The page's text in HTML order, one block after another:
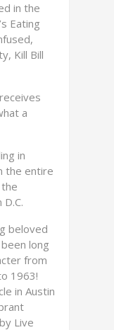
in the
Eating
Kill Bill
a
in
the entire
beloved
long
from
1963!
in Austin
Live